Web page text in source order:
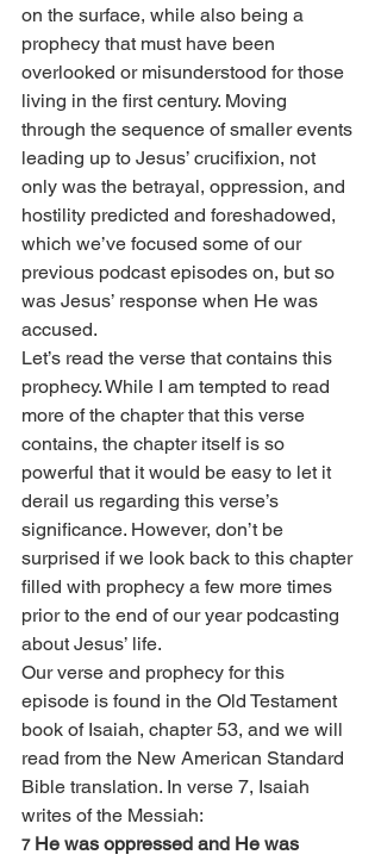
on the surface, while also being a
prophecy that must have been
overlooked or misunderstood for those
living in the first century. Moving
through the sequence of smaller events
leading up to Jesus’ crucifixion, not
only was the betrayal, oppression, and
hostility predicted and foreshadowed,
which we’ve focused some of our
previous podcast episodes on, but so
was Jesus’ response when He was
accused.
Let’s read the verse that contains this
prophecy. While I am tempted to read
more of the chapter that this verse
contains, the chapter itself is so
powerful that it would be easy to let it
derail us regarding this verse’s
significance. However, don’t be
surprised if we look back to this chapter
filled with prophecy a few more times
prior to the end of our year podcasting
about Jesus’ life.
Our verse and prophecy for this
episode is found in the Old Testament
book of Isaiah, chapter 53, and we will
read from the New American Standard
Bible translation. In verse 7, Isaiah
writes of the Messiah:
7 He was oppressed and He was